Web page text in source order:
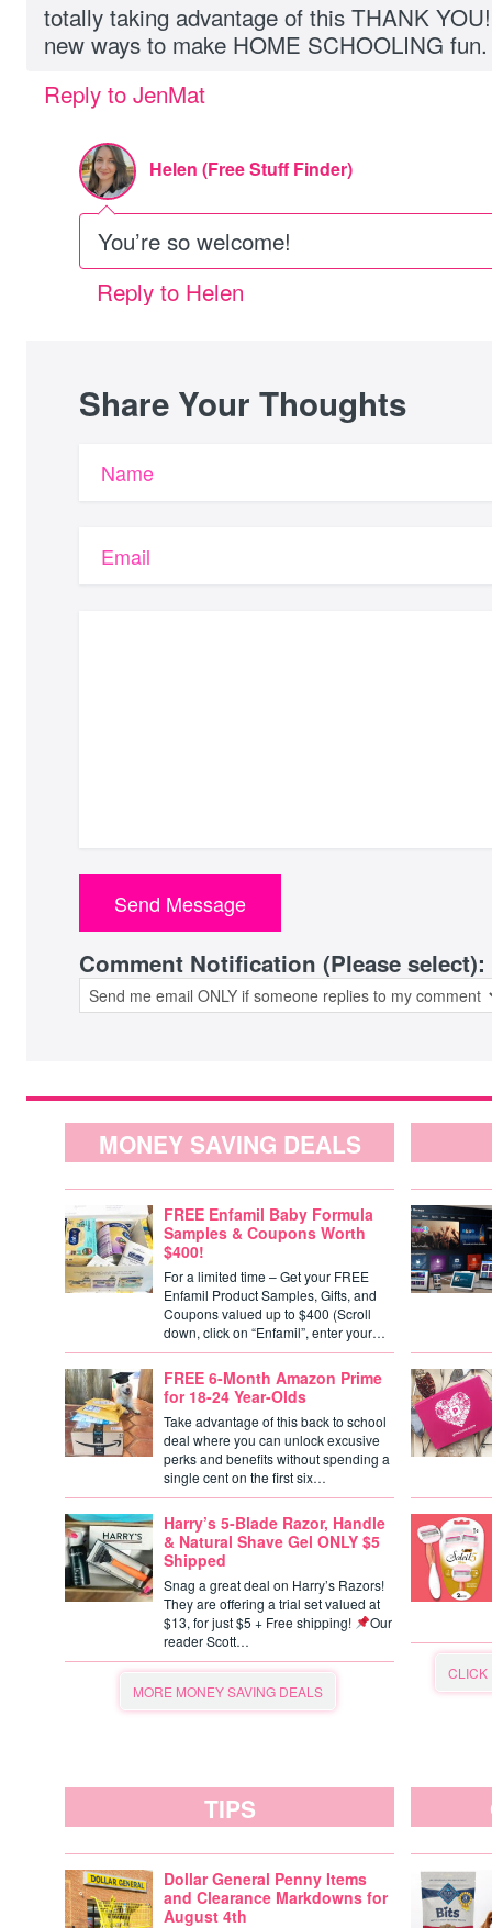
totally taking advantage of this THANK
new ways to make HOME SCHOOLING fun.
Reply to JenMat
Helen (Free Stuff Finder)
You’re so welcome!
Reply to Helen
Share Your Thoughts
Name
Email
Comment Notification (Please select):
MONEY SAVING DEALS
FREE Enfamil Baby Formula
Samples & Coupons Worth
$400!
For a limited time – Get your FREE
Enfamil Product Samples, Gifts, and
Coupons valued up to $400 (Scroll
down, click on “Enfamil”, enter your…
FREE 6-Month Amazon Prime
for 18-24 Year-Olds
Take advantage of this back to school
deal where you can unlock excusive
perks and benefits without spending a
single cent on the first six…
Harry’s 5-Blade Razor, Handle
& Natural Shave Gel ONLY $5
Shipped
Snag a great deal on Harry’s Razors!
They are offering a trial set valued at
$13, for just $5 + Free shipping!
Our
reader Scott…
MORE MONEY SAVING DEALS
CLICK
TIPS
Dollar General Penny Items
and Clearance Markdowns for
August 4th